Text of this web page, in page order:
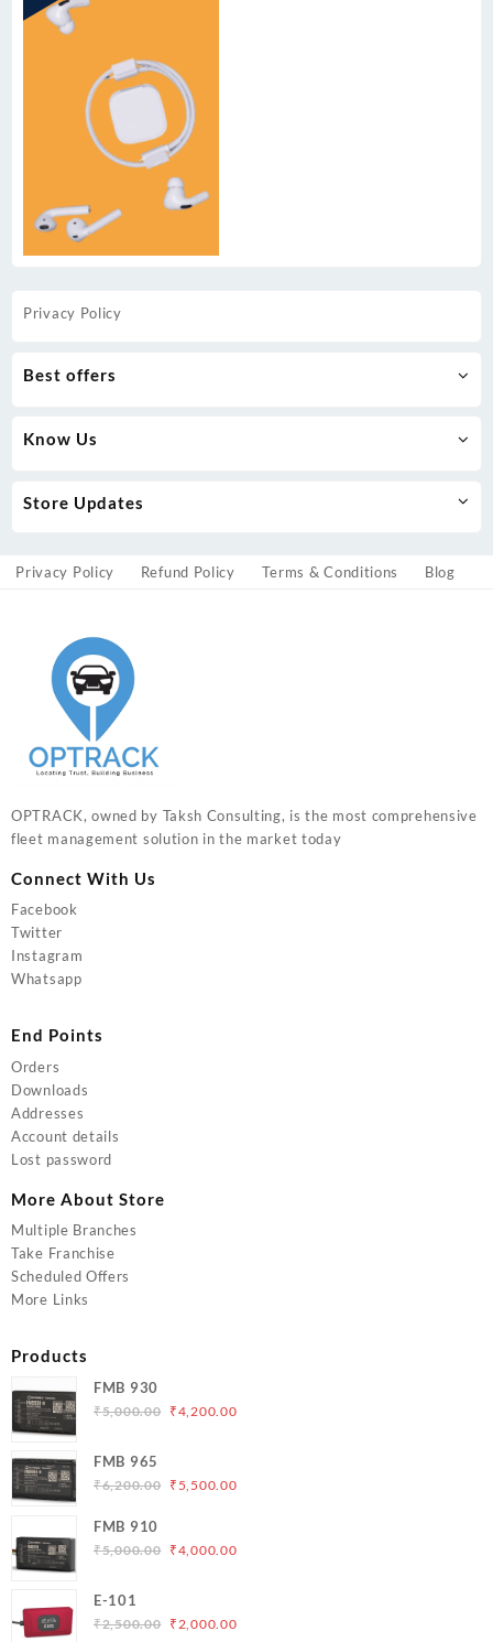
Privacy Policy
Best offers
Know Us
Store Updates
Privacy Policy Refund Policy Terms & Conditions Blog
OPTRACK, owned by Taksh Consulting, is the most comprehensive
fleet management solution in the market today
Connect With Us
Facebook
Twitter
Instagram
Whatsapp
End Points
Orders
Downloads
Addresses
Account details
Lost password
More About Store
Multiple Branches
Take Franchise
Scheduled Offers
More Links
Products
FMB 930
₹5,000.00 Original
₹5,000.00.
₹4,200.00Current
FMB 965
₹6,200.00 Original
₹6,200.00.
₹ 5,500.00Current
₹5,500.00.
FMB 910
₹5,000.00 Original
₹5,000.00.
₹4,000.00Current
E-101
₹2,500.00 Original
₹2,000.00Current